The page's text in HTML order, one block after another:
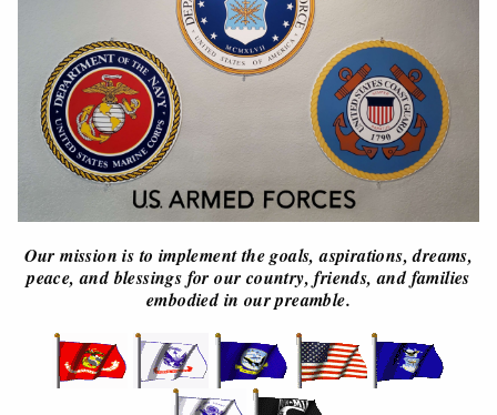
Our mission is to implement the goals, aspirations, dreams,
peace, and blessings for our country, friends, and families
embodied in our preamble.